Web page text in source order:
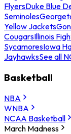
FlyersDuke Blue
Seminoles
Yellow Jackets
CougarsIllinois
SycamoresIowa
JayhawksSee all
Basketball
NBA
WNBA
NCAA Basketball
March Madness